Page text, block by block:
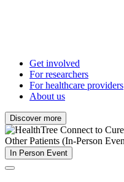
Get involved
For researchers
For healthcare providers
About us
Discover more
In Person Event